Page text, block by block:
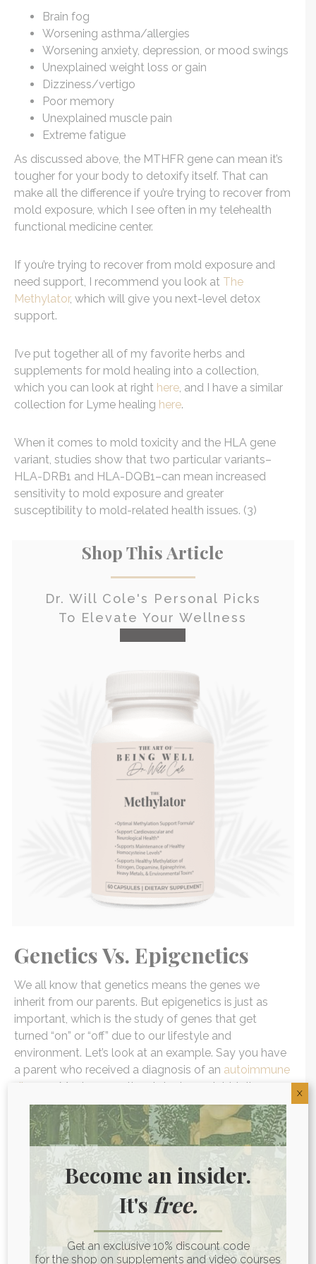
Brain fog
Worsening asthma/allergies
Worsening anxiety, depression, or mood swings
Unexplained weight loss or gain
Dizziness/vertigo
Poor memory
Unexplained muscle pain
Extreme fatigue
As discussed above, the MTHFR gene can mean it’s
tougher for your body to detoxify itself. That can
make all the difference if you’re trying to recover from
mold exposure, which I see often in my telehealth
functional medicine center.
If you’re trying to recover from mold exposure and
need support, I recommend you look at The
Methylator, which will give you next-level detox
support.
I’ve put together all of my favorite herbs and
supplements for mold healing into a collection,
which you can look at right here , and I have a similar
collection for Lyme healing here.
When it comes to mold toxicity and the HLA gene
variant, studies show that two particular variants–
HLA-DRB1 and HLA-DQB1–can mean increased
sensitivity to mold exposure and greater
susceptibility to mold-related health issues. (3)
Shop This Article
Dr. Will Cole's Personal Picks
To Elevate Your Wellness
Genetics Vs. Epigenetics
We all know that genetics means the genes we
inherit from our parents. But epigenetics is just as
important, which is the study of genes that get
turned “on” or “off” due to our lifestyle and
environment. Let’s look at an example. Say you have
a parent who received a diagnosis of an autoimmune
disease
. Most conventional doctors might tell you
that means you’ll likely get it, too. You may have even
grown up believing that this was going to be your
destiny.
But because you were aware, you did research about
factors you could control when it comes to
autoimmune disease . You decided to make some
positive changes, such as choosing to
have positive effects on fighting autoimmunity
detoxifying your body, de-stressing, and getting
Become an insider.
It'sfree.
Get an exclusive 10% discount code
for the shop on supplements and video courses
X